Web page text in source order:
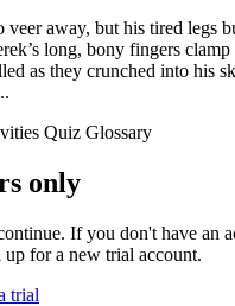
veer away, but his tired legs
long, bony fingers
as they crunched into his
Quiz Glossary
only
If you don't have an
for a new trial account.
trial